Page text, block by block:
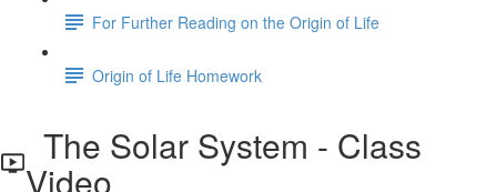
For Further Reading on the Origin of Life
Origin of Life Homework
The Solar System - Class
Video